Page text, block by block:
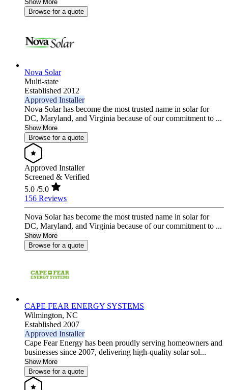
Show More
Browse for a quote
Nova Solar
Multi-state
Established 2012
Approved Installer
Nova Solar has become the most trusted name in solar for
DC, Maryland, and Virginia because of our commitment to ...
Show More
Browse for a quote
Approved Installer
Screened & Verified
5.0 /5.0
156 Reviews
Nova Solar has become the most trusted name in solar for
DC, Maryland, and Virginia because of our commitment to ...
Show More
Browse for a quote
CAPE FEAR ENERGY SYSTEMS
Wilmington, NC
Established 2007
Approved Installer
Cape Fear Energy has been proudly serving homeowners and
businesses since 2007, delivering high-quality solar sol...
Show More
Browse for a quote